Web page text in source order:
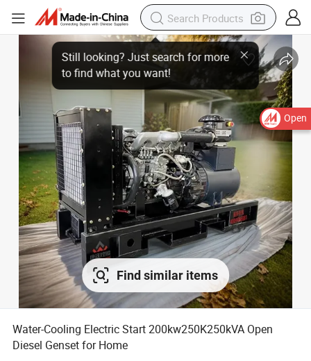
Open
Find similar items
Water-Cooling Electric Start 200kw250K250kVA Open
Diesel Genset for Home